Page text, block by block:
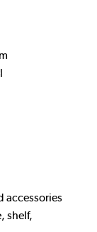
accessories
shelf,